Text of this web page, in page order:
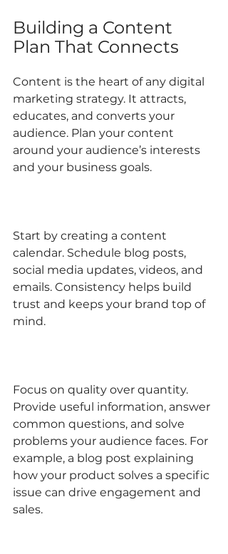
Building a Content
Plan That Connects
Content is the heart of any digital
marketing strategy. It attracts,
educates, and converts your
audience. Plan your content
around your audience’s interests
and your business goals.
Start by creating a content
calendar. Schedule blog posts,
social media updates, videos, and
emails. Consistency helps build
trust and keeps your brand top of
mind.
Focus on quality over quantity.
Provide useful information, answer
common questions, and solve
problems your audience faces. For
example, a blog post explaining
how your product solves a specific
issue can drive engagement and
sales.